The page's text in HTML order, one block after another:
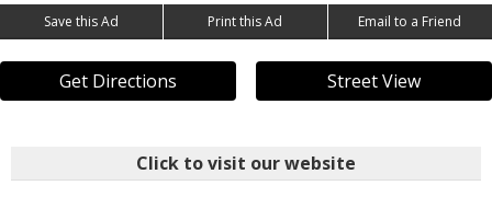
Save this Ad Print this Ad Email to a Friend
Get Directions Street View
Click to visit our website